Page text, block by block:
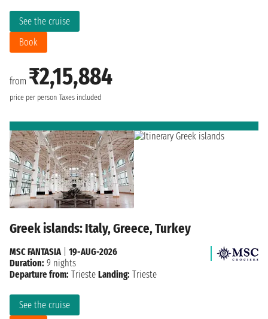
from ₹2,15,884
price per person Taxes included
See the cruise
Book
Greek islands: Italy, Greece, Turkey
See the cruise
MSC FANTASIA
19-AUG-2026
Duration: 9 nights
Departure from: Trieste Landing: Trieste